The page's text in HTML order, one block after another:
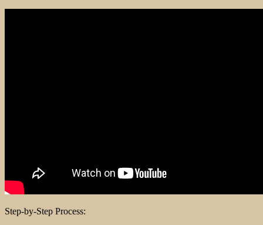
Step-by-Step Process: